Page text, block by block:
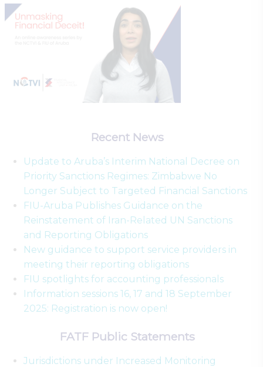
Recent News
Update to Aruba’s Interim National Decree on
Priority Sanctions Regimes: Zimbabwe No
Longer Subject to Targeted Financial Sanctions
FIU-Aruba Publishes Guidance on the
Reinstatement of Iran-Related UN Sanctions
and Reporting Obligations
New guidance to support service providers in
meeting their reporting obligations
FIU spotlights for accounting professionals
Information sessions 16, 17 and 18 September
2025: Registration is now open!
FATF Public Statements
Jurisdictions under Increased Monitoring